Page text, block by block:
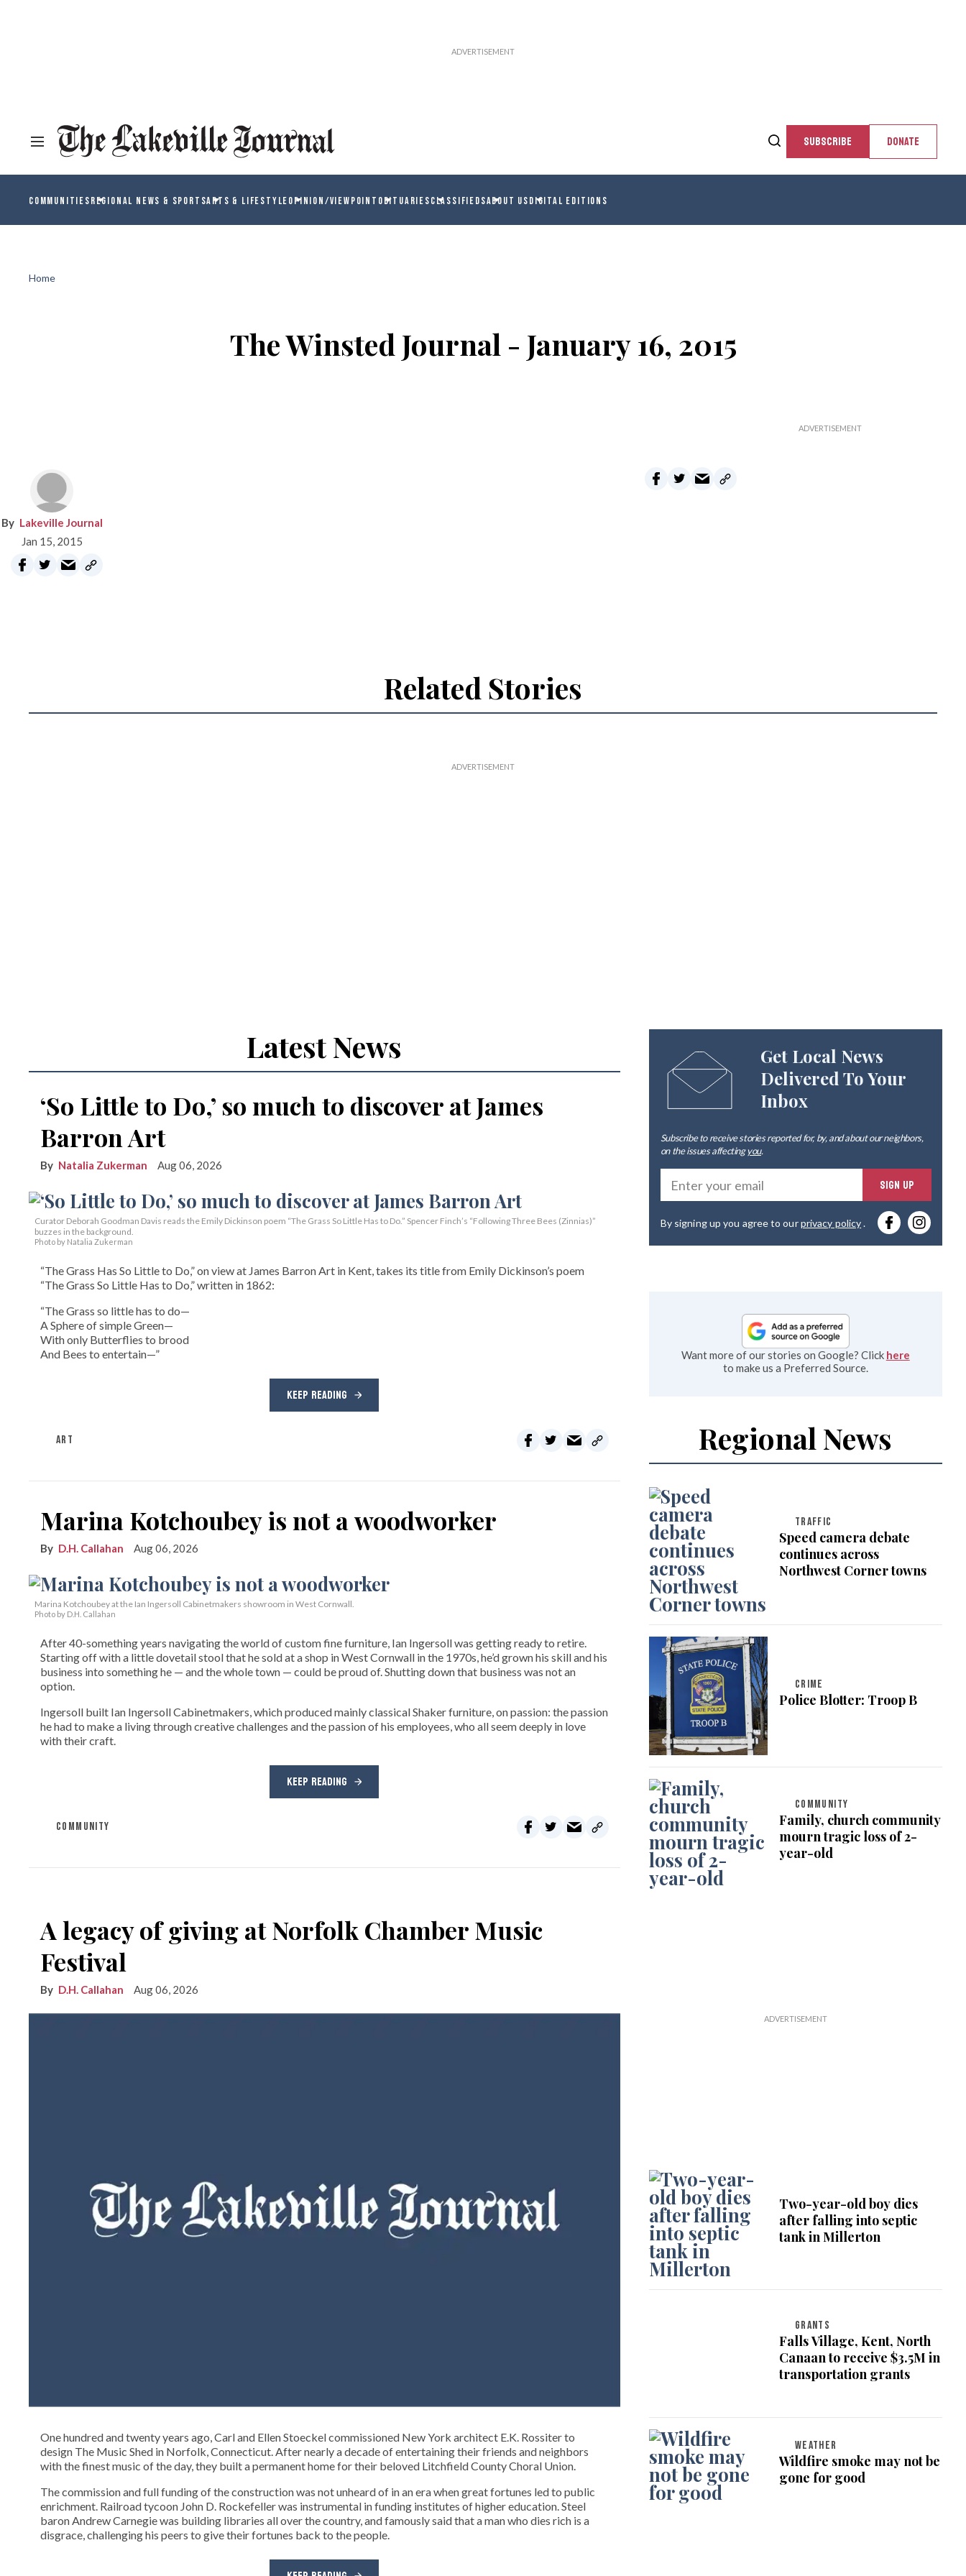
SUBSCRIBE DONATE
COMMUNITIESREGIONAL NEWS & SPORTSARTS & LIFESTYLEOPINION/VIEWPOINT OBITUARIESCLASSIFIEDSABOUT USDIGITAL EDITIONS
Home
The Winsted Journal - January 16, 2015
Lakeville Journal
Jan 15, 2015
Related Stories
Latest News
‘So Little to Do,’ so much to discover at James
Barron Art
Natalia Zukerman Aug 06, 2026
Curator Deborah Goodman Davis reads the Emily Dickinson poem “The Grass So Little Has to Do.” Spencer Finch’s “Following Three Bees (Zinnias)”
buzzes in the background.
Photo by Natalia Zukerman
“The Grass Has So Little to Do,” on view at James Barron Art in Kent, takes its title from Emily Dickinson’s poem
“The Grass So Little Has to Do,” written in 1862:
“The Grass so little has to do—
A Sphere of simple Green—
With only Butterflies to brood
And Bees to entertain—”
KEEP READING
ART
Marina Kotchoubey is not a woodworker
D.H. Callahan Aug 06, 2026
Marina Kotchoubey at the Ian Ingersoll Cabinetmakers showroom in West Cornwall.
Photo by D.H. Callahan
After 40-something years navigating the world of custom fine furniture, Ian Ingersoll was getting ready to retire.
Starting off with a little dovetail stool that he sold at a shop in West Cornwall in the 1970s, he’d grown his skill and his
business into something he — and the whole town — could be proud of. Shutting down that business was not an
option.
Ingersoll built Ian Ingersoll Cabinetmakers, which produced mainly classical Shaker furniture, on passion: the passion
he had to make a living through creative challenges and the passion of his employees, who all seem deeply in love
with their craft.
KEEP READING
COMMUNITY
A legacy of giving at Norfolk Chamber Music
Festival
D.H. Callahan Aug 06, 2026
One hundred and twenty years ago, Carl and Ellen Stoeckel commissioned New York architect E.K. Rossiter to
design The Music Shed in Norfolk, Connecticut. After nearly a decade of entertaining their friends and neighbors
with the finest music of the day, they built a permanent home for their beloved Litchfield County Choral Union.
The commission and full funding of the construction was not unheard of in an era when great fortunes led to public
enrichment. Railroad tycoon John D. Rockefeller was instrumental in funding institutes of higher education. Steel
baron Andrew Carnegie was building libraries all over the country, and famously said that a man who dies rich is a
disgrace, challenging his peers to give their fortunes back to the people.
Get Local News
Delivered To Your
Inbox
Subscribe to receive stories reported for, by, and about our neighbors,
on the issues affectingyou.
SIGN UP
By signing up you agree to ourprivacy policy.
Want more of our stories on Google? Click here
to make us a Preferred Source.
Regional News
TRAFFIC
Speed camera debate
continues across
Northwest Corner towns
CRIME
Police Blotter: Troop B
COMMUNITY
Family, church community
mourn tragic loss of 2-
year-old
Two-year-old boy dies
after falling into septic
tank in Millerton
GRANTS
Falls Village, Kent, North
Canaan to receive $3.5M in
transportation grants
WEATHER
Wildfire smoke may not be
gone for good